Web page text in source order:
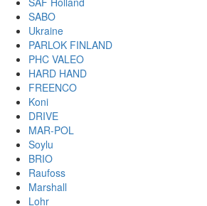
SABO
Ukraine
PARLOK FINLAND
PHC VALEO
HARD HAND
FREENCO
Koni
DRIVE
MAR-POL
Soylu
BRIO
Raufoss
Marshall
Lohr